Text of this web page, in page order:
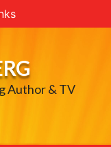
Author & TV